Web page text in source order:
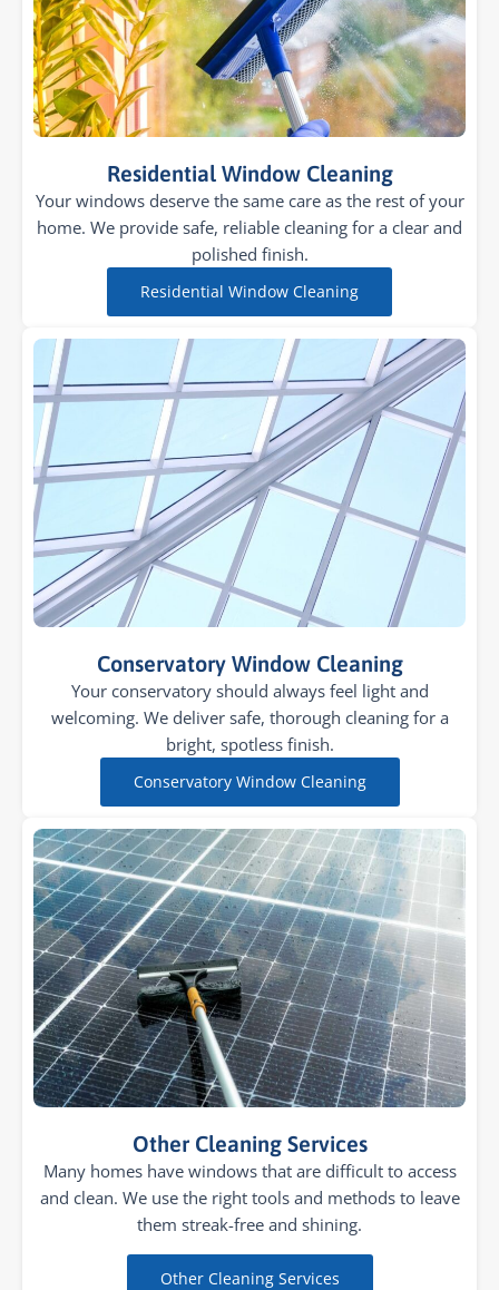
Residential Window Cleaning
Your windows deserve the same care as the rest of your
home. We provide safe, reliable cleaning for a clear and
polished finish.
Residential Window Cleaning
Conservatory Window Cleaning
Your conservatory should always feel light and
welcoming. We deliver safe, thorough cleaning for a
bright, spotless finish.
Conservatory Window Cleaning
Other Cleaning Services
Many homes have windows that are difficult to access
and clean. We use the right tools and methods to leave
them streak-free and shining.
Other Cleaning Services